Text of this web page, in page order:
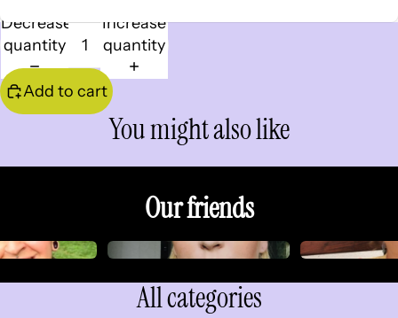
Decrease
quantity
Increase
quantity
Add to cart
You might also like
Our friends
All categories